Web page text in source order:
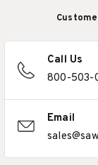
Call Us
800-503-
Email